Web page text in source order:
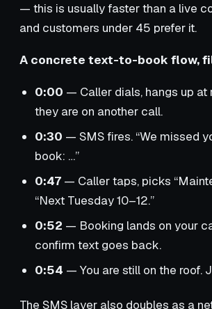
— this is usually faster than a live
and customers under 45 prefer it.
A concrete text-to-book flow,
0:00 — Caller dials, hangs up at
they are on another call.
0:30 — SMS fires. “We missed
book: …”
0:47 — Caller taps, picks
“Next Tuesday 10–12.”
0:52 — Booking lands on your
confirm text goes back.
0:54 — You are still on the roof.
The SMS layer also doubles as a